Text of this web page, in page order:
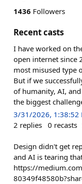
1436 Followers
Recent casts
I have worked on
open internet since
most misused type
But if we
of humanity, AI,
the biggest
3/31/2026, 1:38:52
2 replies 0 recasts
Design didn't get
and AI is tearing
https://